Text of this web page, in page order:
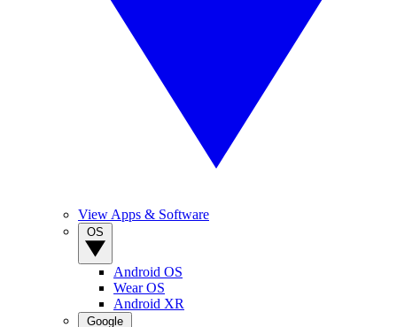
View Apps & Software
Android OS
Wear OS
Android XR